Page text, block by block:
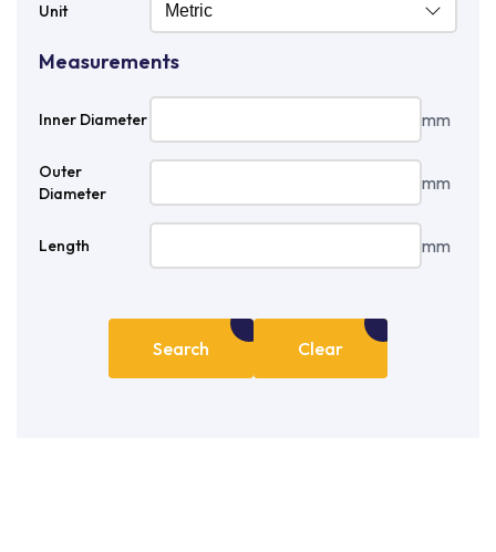
Unit
Measurements
Inner Diameter mm
Outer
Diameter
mm
Length mm
Search Clear